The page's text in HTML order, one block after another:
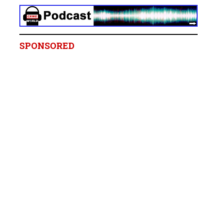
SPONSORED